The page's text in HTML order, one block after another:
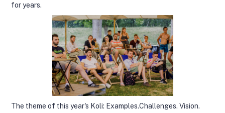
for years.
The theme of this year's Koli: Examples.Challenges. Vision.